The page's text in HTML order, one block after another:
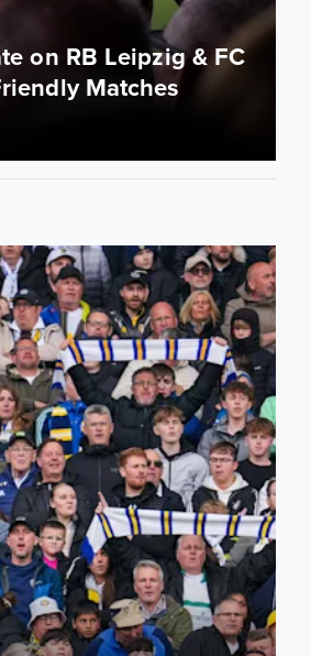
on RB Leipzig & FC
Matches
confirmed for home friendly matches